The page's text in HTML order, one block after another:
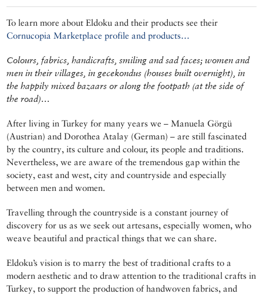
To learn more about Eldoku and their products see their
Cornucopia Marketplace profile and products…
Colours, fabrics, handicrafts, smiling and sad faces; women and
men in their villages, in gecekondus (houses built overnight), in
the happily mixed bazaars or along the footpath (at the side of
the road)…
After living in Turkey for many years we – Manuela Görgü
(Austrian) and Dorothea Atalay (German) – are still fascinated
by the country, its culture and colour, its people and traditions.
Nevertheless, we are aware of the tremendous gap within the
society, east and west, city and countryside and especially
between men and women.
Travelling through the countryside is a constant journey of
discovery for us as we seek out artesans, especially women, who
weave beautiful and practical things that we can share.
Eldoku’s vision is to marry the best of traditional crafts to a
modern aesthetic and to draw attention to the traditional crafts in
Turkey, to support the production of handwoven fabrics, and